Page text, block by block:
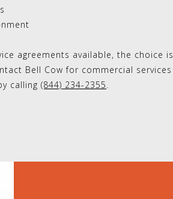
agreements available, the choice is
Bell Cow for commercial services
calling (844) 234-2355.